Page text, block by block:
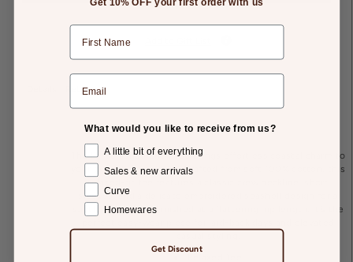
Returns
The Embellished Shell Tee brings effortless coastal charm to
your everyday wardrobe. Crafted from soft 100% cotton, this
relaxed-fit tee features a classic crew neckline, short
sleeves, and a delicate embroidered seashell design for a
subtle statement. Finished at a flattering hip length, it’s the
What would you like to receive from us?
A little bit of everything
Sales & new arrivals
Curve
Homewares
Get Discount